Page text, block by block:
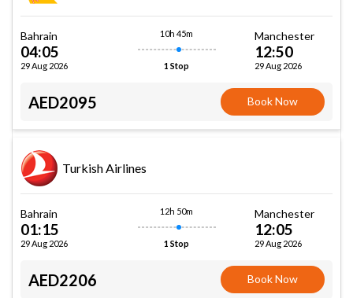
Bahrain
04:05
29 Aug 2026
10h 45m
1 Stop
Manchester
12:50
29 Aug 2026
AED2095 Book Now
Turkish Airlines
Bahrain
01:15
29 Aug 2026
12h 50m
1 Stop
Manchester
12:05
29 Aug 2026
AED2206 Book Now